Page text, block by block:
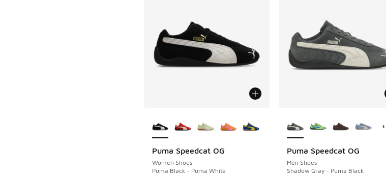
Puma Speedcat OG
Women Shoes
Puma Black - Puma White
SAVE A$80 Puma Speedcat OG
Men Shoes
Shadow Gray - Puma Black
SAVE A$60
+